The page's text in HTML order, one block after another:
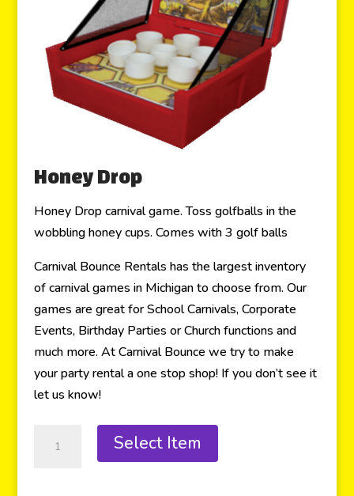
Honey Drop
Honey Drop carnival game. Toss golfballs in the
wobbling honey cups. Comes with 3 golf balls
Carnival Bounce Rentals has the largest inventory
of carnival games in Michigan to choose from. Our
games are great for School Carnivals, Corporate
Events, Birthday Parties or Church functions and
much more. At Carnival Bounce we try to make
your party rental a one stop shop! If you don’t see it
let us know!
Select Item